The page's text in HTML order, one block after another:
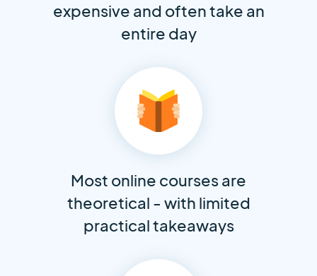
expensive and often take an
entire day
Most online courses are
theoretical - with limited
practical takeaways